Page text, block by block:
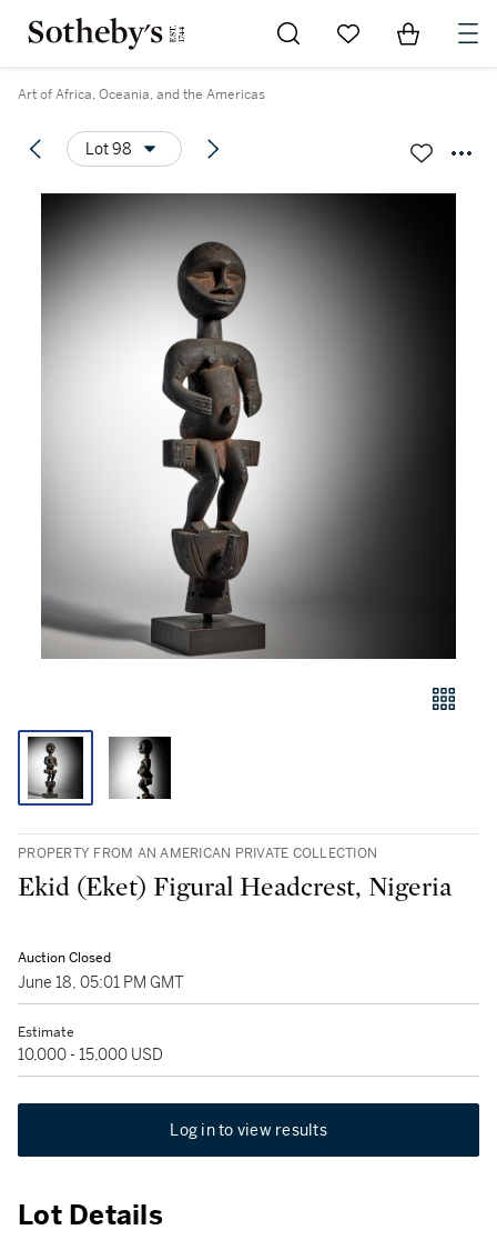
Go to My Favorites
Items in
Art of Africa, Oceania, and the Americas
Lot 98
PROPERTY FROM AN AMERICAN PRIVATE COLLECTION
Ekid (Eket) Figural Headcrest, Nigeria
Auction Closed
June 18, 05:01 PM GMT
Estimate
10,000 - 15,000 USD
Log in to view results
Lot Details